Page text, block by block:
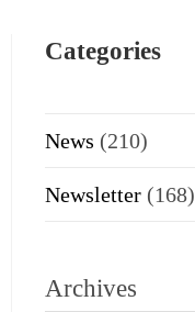
Categories
News (210)
Newsletter (168)
Archives